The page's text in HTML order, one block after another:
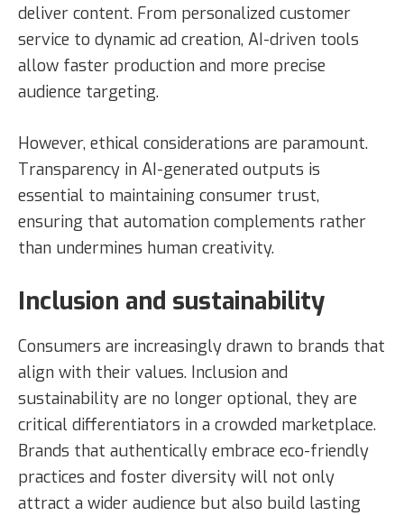
deliver content. From personalized customer
service to dynamic ad creation, AI-driven tools
allow faster production and more precise
audience targeting.
However, ethical considerations are paramount.
Transparency in AI-generated outputs is
essential to maintaining consumer trust,
ensuring that automation complements rather
than undermines human creativity.
Inclusion and sustainability
Consumers are increasingly drawn to brands that
align with their values. Inclusion and
sustainability are no longer optional, they are
critical differentiators in a crowded marketplace.
Brands that authentically embrace eco-friendly
practices and foster diversity will not only
attract a wider audience but also build lasting